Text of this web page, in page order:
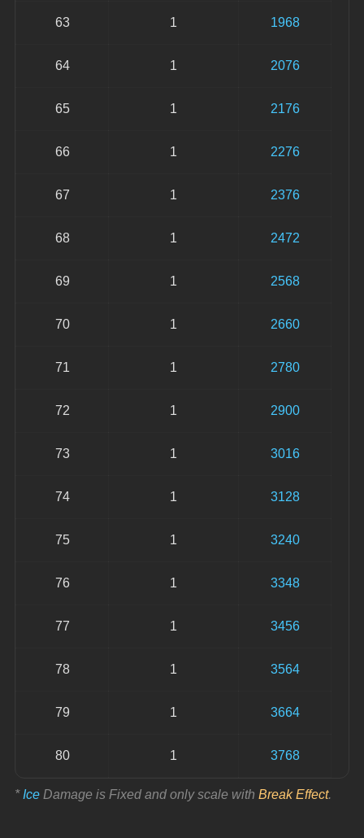
63 1 1968
64 1 2076
65 1 2176
66 1 2276
67 1 2376
68 1 2472
69 1 2568
70 1 2660
71 1 2780
72 1 2900
73 1 3016
74 1 3128
75 1 3240
76 1 3348
77 1 3456
78 1 3564
79 1 3664
80 1 3768
* Ice Damage is Fixed and only scale with Break Effect.